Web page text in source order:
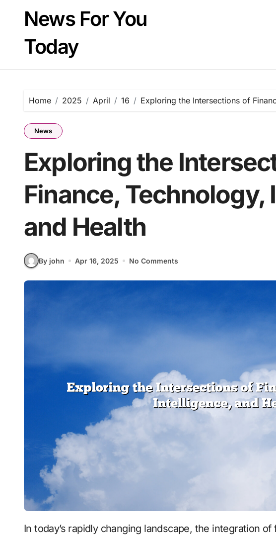
contentNews For You
Today
Home 2025 April 16 Exploring the Intersections of
News
Exploring the
Finance, Technology,
and Health
By john Apr 16, 2025 No Comments
In today’s rapidly changing landscape, the integration of finance, technology, intelligence,